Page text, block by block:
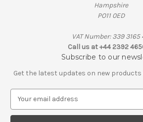
Hampshire
PO11 0ED
VAT Number: 339 3165
Call us at +44 2392
Subscribe to our
Get the latest updates on new
a